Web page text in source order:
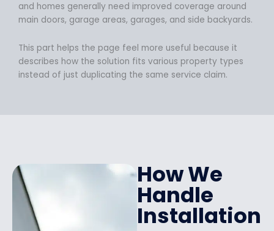
and homes generally need improved coverage around
main doors, garage areas, garages, and side backyards.
This part helps the page feel more useful because it
describes how the solution fits various property types
instead of just duplicating the same service claim.
How We
Handle
Installation